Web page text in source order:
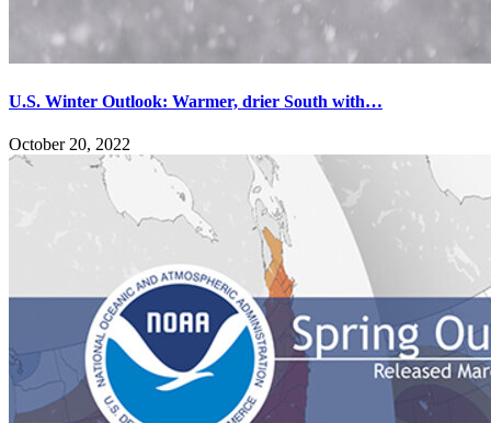
U.S. Winter Outlook: Warmer, drier South with…
October 20, 2022